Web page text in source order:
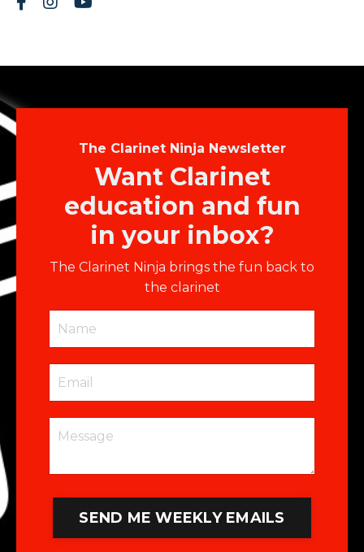
The Clarinet Ninja Newsletter
Want Clarinet
education and fun
in your inbox?
The Clarinet Ninja brings the fun back to
the clarinet
SEND ME WEEKLY EMAILS